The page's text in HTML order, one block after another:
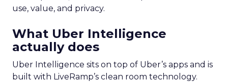
use, value, and privacy.
What Uber Intelligence
actually does
Uber Intelligence sits on top of Uber’s apps and is
built with LiveRamp’s clean room technology.